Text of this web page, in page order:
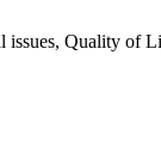
Quality of